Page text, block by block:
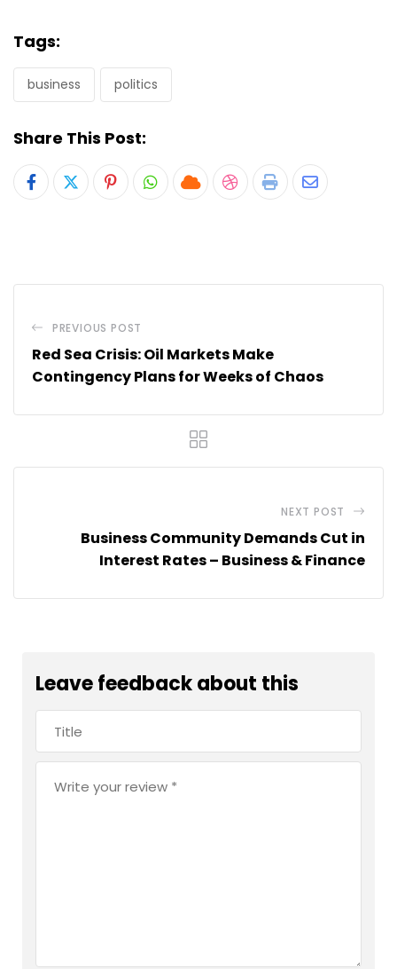
Tags:
business politics
Share This Post:
PinterestWhatsapp
CloudStumbleUpon
Print Share
PREVIOUS POST
Red Sea Crisis: Oil Markets Make
Contingency Plans for Weeks of Chaos
NEXT POST
Business Community Demands Cut in
Interest Rates – Business & Finance
Leave feedback about this